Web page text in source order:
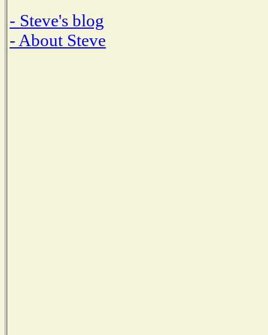
- Steve's blog
- About Steve